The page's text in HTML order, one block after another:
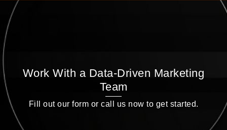
Work With a Data-Driven Marketing
Team
Fill out our form or call us now to get started.